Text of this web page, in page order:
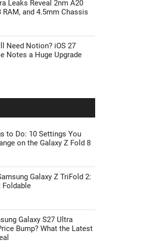
Leaks Reveal 2nm A20
RAM, and 4.5mm Chassis
Need Notion? iOS 27
Notes a Huge Upgrade
to Do: 10 Settings You
on the Galaxy Z Fold 8
Galaxy Z TriFold 2:
Foldable
Galaxy S27 Ultra
Bump? What the Latest